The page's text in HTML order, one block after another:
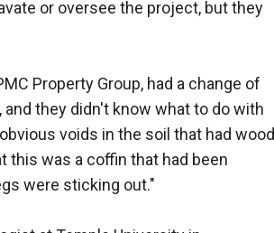
or oversee the project, but they
Property Group, had a change of
they didn't know what to do with
voids in the soil that had wood
this was a coffin that had been
were sticking out."